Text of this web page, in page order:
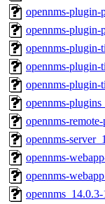
opennms-plugin-
opennms-plugin-
opennms-plugin-
opennms-plugin-
opennms-plugin-
opennms-
opennms-
opennms-
opennms-
opennms-